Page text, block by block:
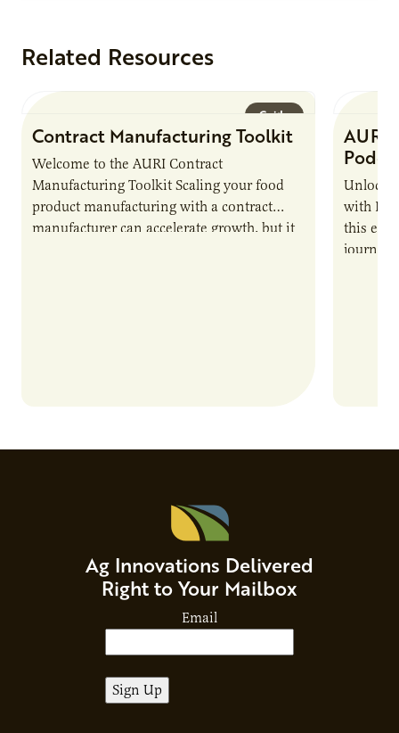
Related Resources
Guide
Contract Manufacturing Toolkit
Welcome to the AURI Contract
Manufacturing Toolkit Scaling your food
product manufacturing with a contract
manufacturer can accelerate growth, but it
AURI
Unlock
with
this
journey
Ag Innovations Delivered
Right to Your Mailbox
Email